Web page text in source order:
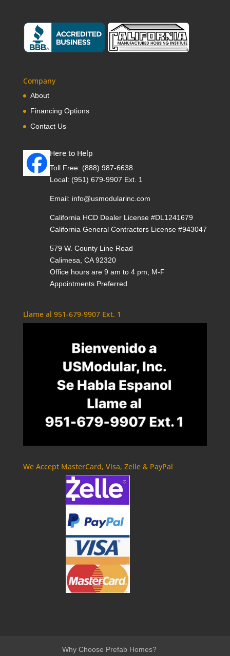
Company
About
Financing Options
Contact Us
Here to Help
Toll Free: (888) 987-6638
Local: (951) 679-9907 Ext. 1
Email: info@usmodularinc.com
California HCD Dealer License #DL1241679
California General Contractors License #943047
579 W. County Line Road
Calimesa, CA 92320
Office hours are 9 am to 4 pm, M-F
Appointments Preferred
Llame al 951-679-9907 Ext. 1
We Accept MasterCard, Visa, Zelle & PayPal
Why Choose Prefab Homes?